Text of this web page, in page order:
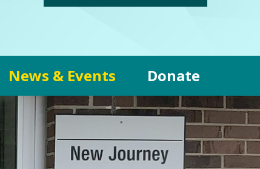
News & Events Donate